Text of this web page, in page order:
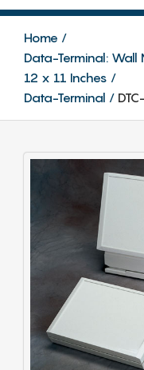
Home
Data-Terminal:
12 x 11 Inches
Data-Terminal